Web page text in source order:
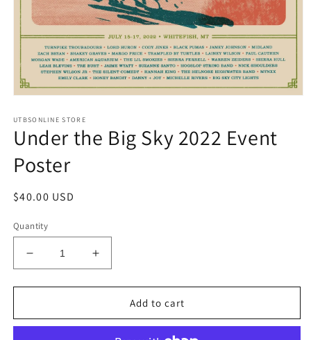
1
in
modal
UTBSONLINE STORE
Under the Big Sky 2022 Event
Poster
Regular
$40.00 USD
Quantity
Decrease
quantity
for
the
Increase
quantity
for
the
Add to cart